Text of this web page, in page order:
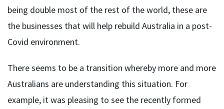
being double most of the rest of the world, these are
the businesses that will help rebuild Australia in a post-
Covid environment.
There seems to be a transition whereby more and more
Australians are understanding this situation. For
example, it was pleasing to see the recently formed